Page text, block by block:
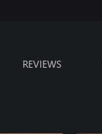
REVIEWS